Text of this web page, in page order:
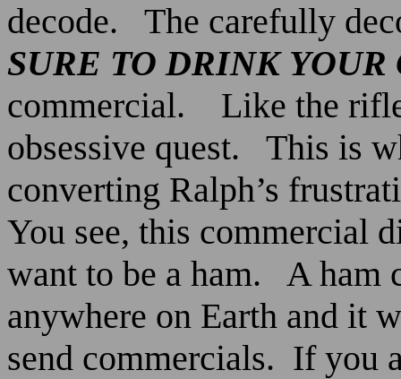
decode.
The carefully
SURE TO DRINK YOUR
commercial.
Like the
obsessive quest.
This is
converting Ralph’s
You see, this commercial
want to be a ham.
A ham
anywhere on Earth and it
send commercials. If you